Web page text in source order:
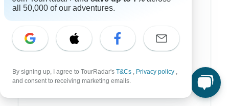
Top Operators
Contiki
Cosmos
G Adventures
all 50,000 of our adventures.
By signing up, I agree to TourRadar's T&Cs , Privacy policy ,
and consent to receiving marketing emails.